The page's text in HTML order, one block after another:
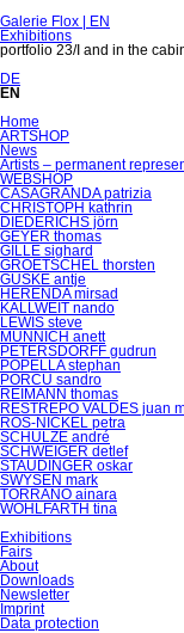
Galerie Flox | EN
Exhibitions
portfolio 23/I and in the
DE
EN
Skip
navigation
Home
ARTSHOP
News
Artists – permanent
WEBSHOP
CASAGRANDA patrizia
CHRISTOPH kathrin
DIEDERICHS jörn
GEYER thomas
GILLE sighard
GROETSCHEL thorsten
GUSKE antje
HERENDA mirsad
KALLWEIT nando
LEWIS steve
MÜNNICH anett
PETERSDORFF gudrun
POPELLA stephan
PORCU sandro
REIMANN thomas
RESTREPO VALDES juan
RÖS-NICKEL petra
SCHULZE andré
SCHWEIGER detlef
STAUDINGER oskar
SWYSEN mark
TORRANO ainara
WOHLFARTH tina
Exhibitions
Fairs
About
Downloads
Newsletter
Imprint
Data protection